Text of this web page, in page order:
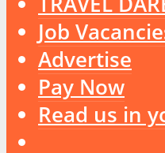
Job
Advertise
Pay Now
Read us in